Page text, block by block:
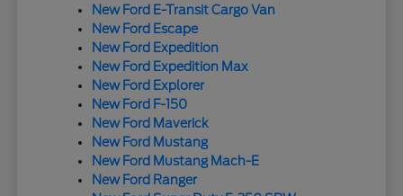
New Ford E-Transit Cargo Van
New Ford Escape
New Ford Expedition
New Ford Expedition Max
New Ford Explorer
New Ford F-150
New Ford Maverick
New Ford Mustang
New Ford Mustang Mach-E
New Ford Ranger